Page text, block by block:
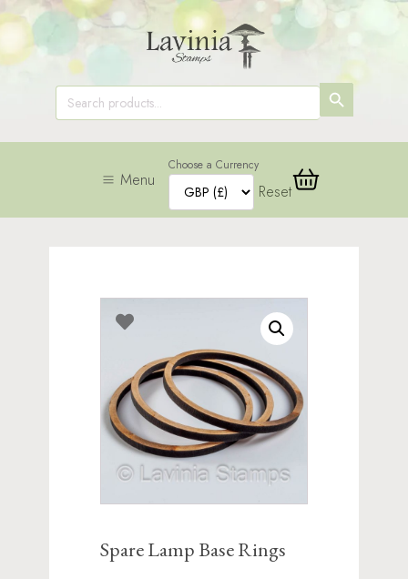
Search
for:
SEARCH
BUTTON
Menu
Choose a Currency
Reset
Spare Lamp Base Rings